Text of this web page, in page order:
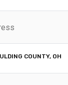
COUNTY, OH